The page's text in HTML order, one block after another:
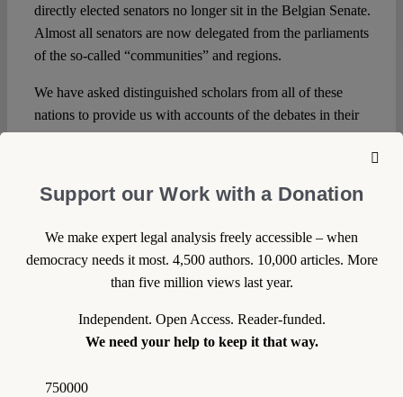
directly elected senators no longer sit in the Belgian Senate.
Almost all senators are now delegated from the parliaments
of the so-called “communities” and regions.
We have asked distinguished scholars from all of these
nations to provide us with accounts of the debates in their
countries.
DOWNLOAD PDF
Support our Work with a Donation
We make expert legal analysis freely accessible – when
democracy needs it most. 4,500 authors. 10,000 articles. More
than five million views last year.
Independent. Open Access. Reader-funded.
We need your help to keep it that way.
750000